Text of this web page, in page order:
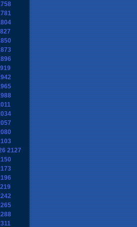
2127